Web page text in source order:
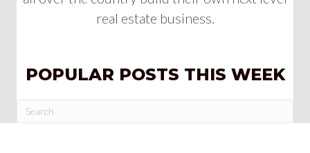
real estate business.
POPULAR POSTS THIS WEEK